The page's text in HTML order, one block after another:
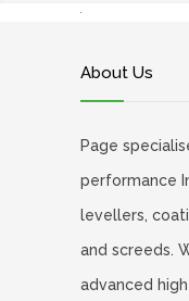
About Us
Page
performance
levellers,
and screeds.
advanced